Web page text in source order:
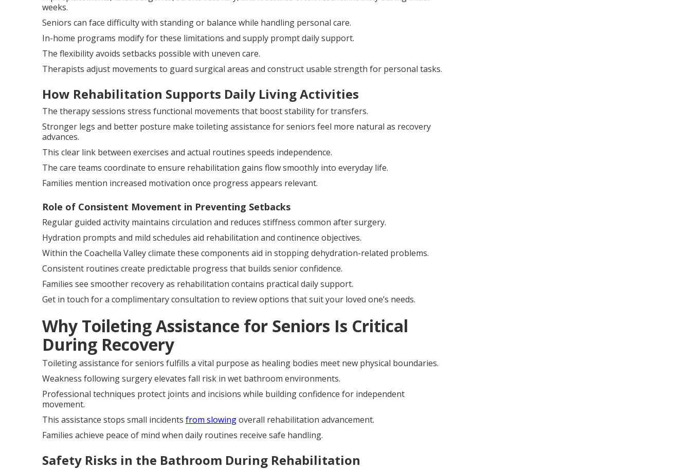
weeks.
Seniors can face difficulty with standing or balance while handling personal care.
In-home programs modify for these limitations and supply prompt daily support.
The flexibility avoids setbacks possible with uneven care.
Therapists adjust movements to guard surgical areas and construct usable strength for personal tasks.
How Rehabilitation Supports Daily Living Activities
The therapy sessions stress functional movements that boost stability for transfers.
Stronger legs and better posture make toileting assistance for seniors feel more natural as recovery
advances.
This clear link between exercises and actual routines speeds independence.
The care teams coordinate to ensure rehabilitation gains flow smoothly into everyday life.
Families mention increased motivation once progress appears relevant.
Role of Consistent Movement in Preventing Setbacks
Regular guided activity maintains circulation and reduces stiffness common after surgery.
Hydration prompts and mild schedules aid rehabilitation and continence objectives.
Within the Coachella Valley climate these components aid in stopping dehydration-related problems.
Consistent routines create predictable progress that builds senior confidence.
Families see smoother recovery as rehabilitation contains practical daily support.
Get in touch for a complimentary consultation to review options that suit your loved one’s needs.
Why Toileting Assistance for Seniors Is Critical
During Recovery
Toileting assistance for seniors fulfills a vital purpose as healing bodies meet new physical boundaries.
Weakness following surgery elevates fall risk in wet bathroom environments.
Professional techniques protect joints and incisions while building confidence for independent
movement.
This assistance stops small incidents from slowingoverall rehabilitation advancement.
Families achieve peace of mind when daily routines receive safe handling.
Safety Risks in the Bathroom During Rehabilitation